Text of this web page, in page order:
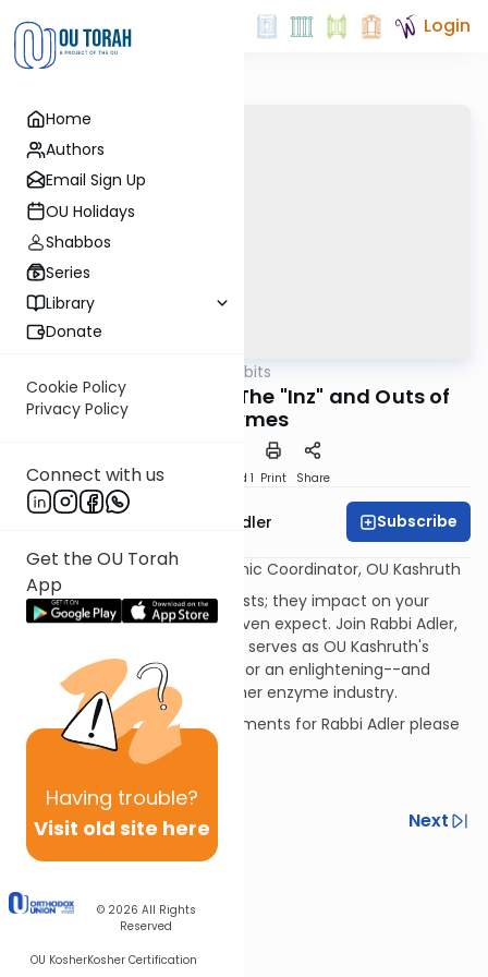
Home
Authors
Email Sign Up
OU Holidays
Shabbos
Series
Library
Donate
Cookie Policy
Privacy Policy
Connect with us
Get the OU Torah
App
Having trouble?
Visit old site here
© 2026 All Rights
Reserved
OU KosherKosher Certification
Login
Kosher Tidbits
Kosher "K"atalysts: The "Inz" and Outs of
Enzymes
Download Speed 1 Print Share
Rabbi Menachem Adler Subscribe
Rabbi Menachem Adler Rabbinic Coordinator, OU Kashruth
Enzymes are chemical catalysts; they impact on your
kitchen in ways you'd never even expect. Join Rabbi Adler,
the Rabbinic Coordinator who serves as OU Kashruth's
resident expert on enzymes, for an enlightening--and
surprising--survey of the kosher enzyme industry.
If you have questions or comments for Rabbi Adler please
send them to:
Previous
Next
Next In This Series
Other Kashrut Series